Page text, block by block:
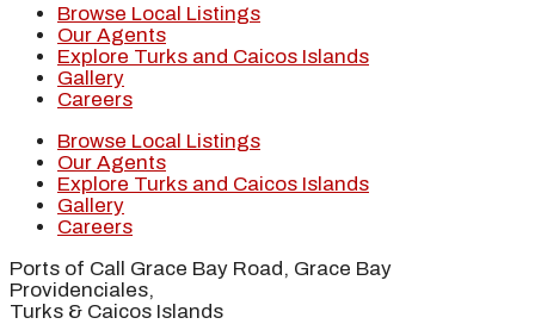
Browse Local Listings
Our Agents
Explore Turks and Caicos Islands
Gallery
Careers
Browse Local Listings
Our Agents
Explore Turks and Caicos Islands
Gallery
Careers
Ports of Call Grace Bay Road, Grace Bay
Providenciales,
Turks & Caicos Islands